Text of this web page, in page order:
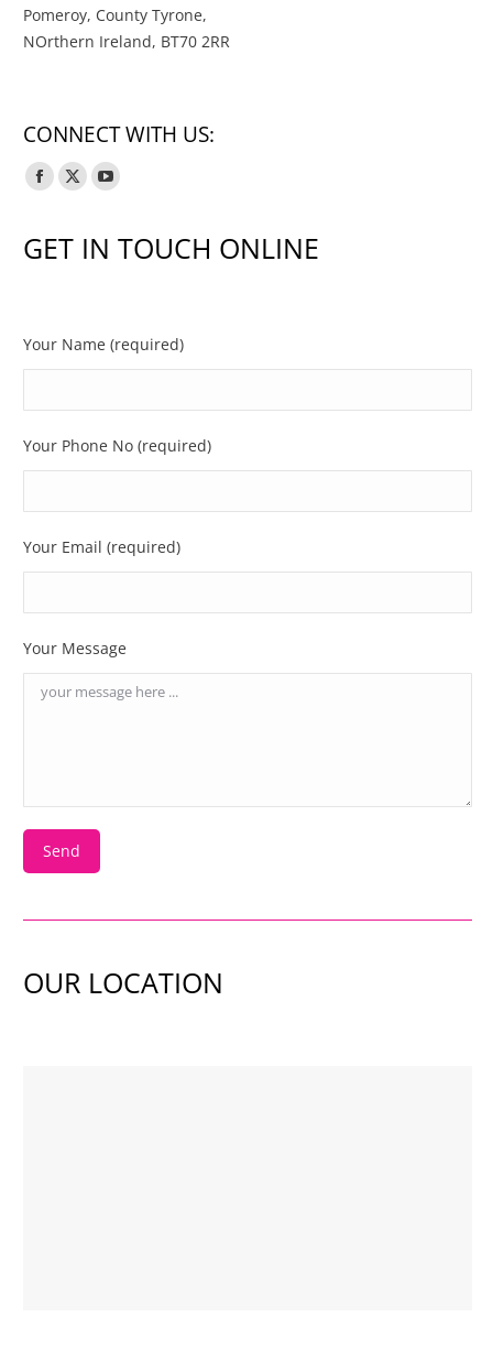
Pomeroy, County Tyrone,
NOrthern Ireland, BT70 2RR
CONNECT WITH US:
Facebook
opens
X
opens
YouTube
opens
GET IN TOUCH ONLINE
Your Name (required)
Your Phone No (required)
Your Email (required)
Your Message
OUR LOCATION